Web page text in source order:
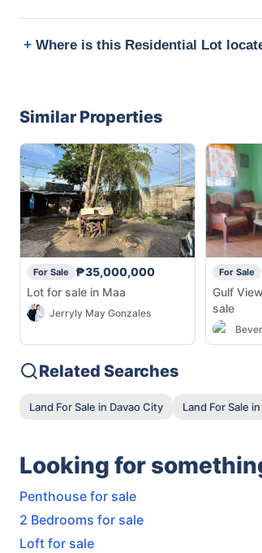
Where is this Residential Lot
Similar Properties
For Sale
₱35,000,000
Lot for sale in Maa
Jerryly May Gonzales
For Sale
Gulf
sale
Related Searches
Land For Sale in Davao City Land For Sale
Looking for
Penthouse for sale
2 Bedrooms for sale
Loft for sale